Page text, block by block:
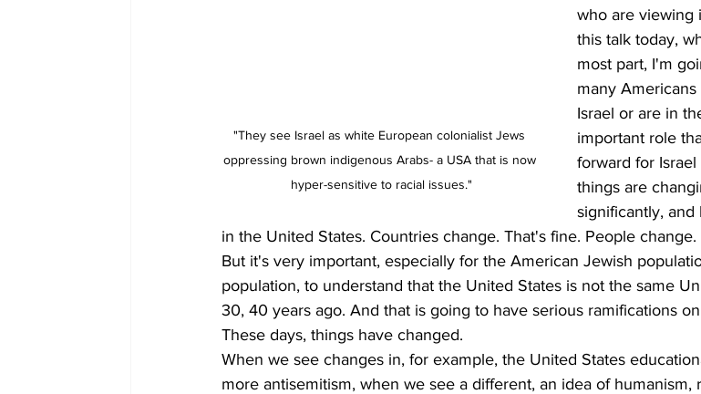
"They see Israel as white European colonialist Jews
oppressing brown indigenous Arabs- a USA that is now
hyper-sensitive to racial issues."
who are viewing
this talk today,
most part, I'm
many
Israel or are in
important role
forward for
things are
significantly,
in the United States. Countries change. That's fine. People change.
But it's very important, especially for the American Jewish
population, to understand that the United States is not the same
30, 40 years ago. And that is going to have serious ramifications
These days, things have changed.
When we see changes in, for example, the United States
more antisemitism, when we see a different, an idea of humanism,